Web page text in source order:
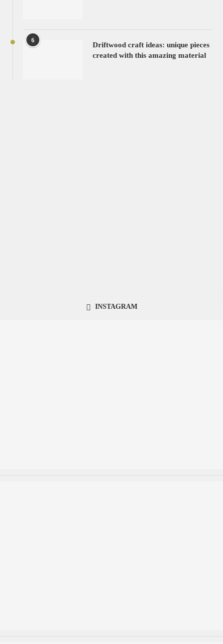
6
Driftwood craft ideas: unique pieces
created with this amazing material
INSTAGRAM